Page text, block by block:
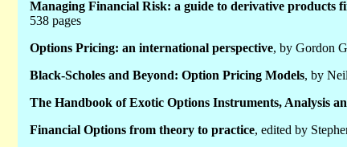
Managing Financial Risk: a guide to derivative products
538 pages
Options Pricing: an international perspective, by Gordon
Black-Scholes and Beyond: Option Pricing Models, by
The Handbook of Exotic Options Instruments, Analysis
Financial Options from theory to practice, edited by